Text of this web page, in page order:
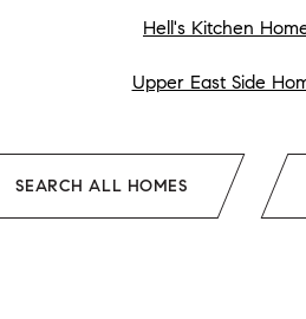
Hell's Kitchen
Upper East Side
SEARCH ALL HOMES